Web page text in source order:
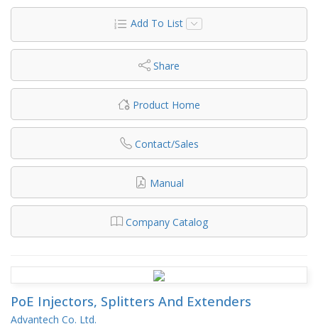
Add To List
Share
Product Home
Contact/Sales
Manual
Company Catalog
PoE Injectors, Splitters And Extenders
Advantech Co. Ltd.